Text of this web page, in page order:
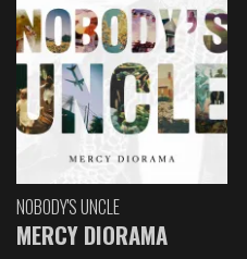
NOBODY'S UNCLE
MERCY DIORAMA